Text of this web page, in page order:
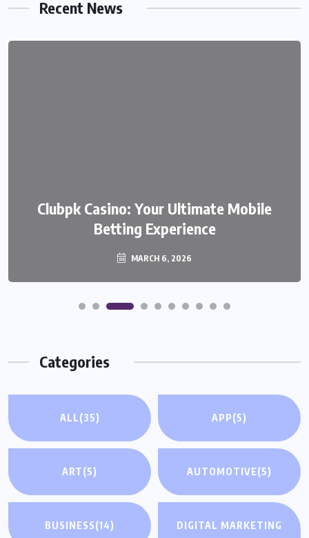
Recent News
Clubpk Casino: Your Ultimate Mobile
Betting Experience
MARCH 6, 2026
Categories
ALL(35) APP(5)
ART(5) AUTOMOTIVE(5)
BUSINESS(14)
DIGITAL MARKETING